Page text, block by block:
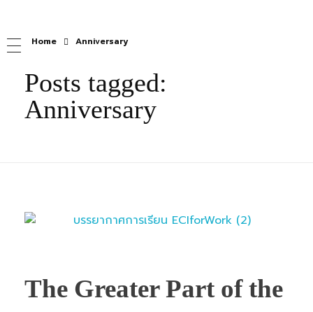
Home Anniversary
Posts tagged:
Anniversary
The Greater Part of the